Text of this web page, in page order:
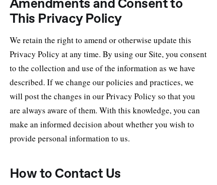
Amendments and Consent to
This Privacy Policy
We retain the right to amend or otherwise update this
Privacy Policy at any time. By using our Site, you consent
to the collection and use of the information as we have
described. If we change our policies and practices, we
will post the changes in our Privacy Policy so that you
are always aware of them. With this knowledge, you can
make an informed decision about whether you wish to
provide personal information to us.
How to Contact Us